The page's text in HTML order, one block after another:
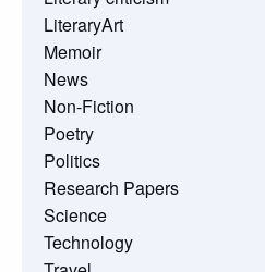
LiteraryArt
Memoir
News
Non-Fiction
Poetry
Politics
Research Papers
Science
Technology